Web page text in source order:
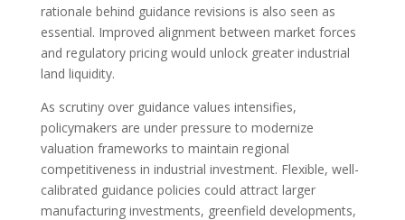
rationale behind guidance revisions is also seen as
essential. Improved alignment between market forces
and regulatory pricing would unlock greater industrial
land liquidity.
As scrutiny over guidance values intensifies,
policymakers are under pressure to modernize
valuation frameworks to maintain regional
competitiveness in industrial investment. Flexible, well-
calibrated guidance policies could attract larger
manufacturing investments, greenfield developments,